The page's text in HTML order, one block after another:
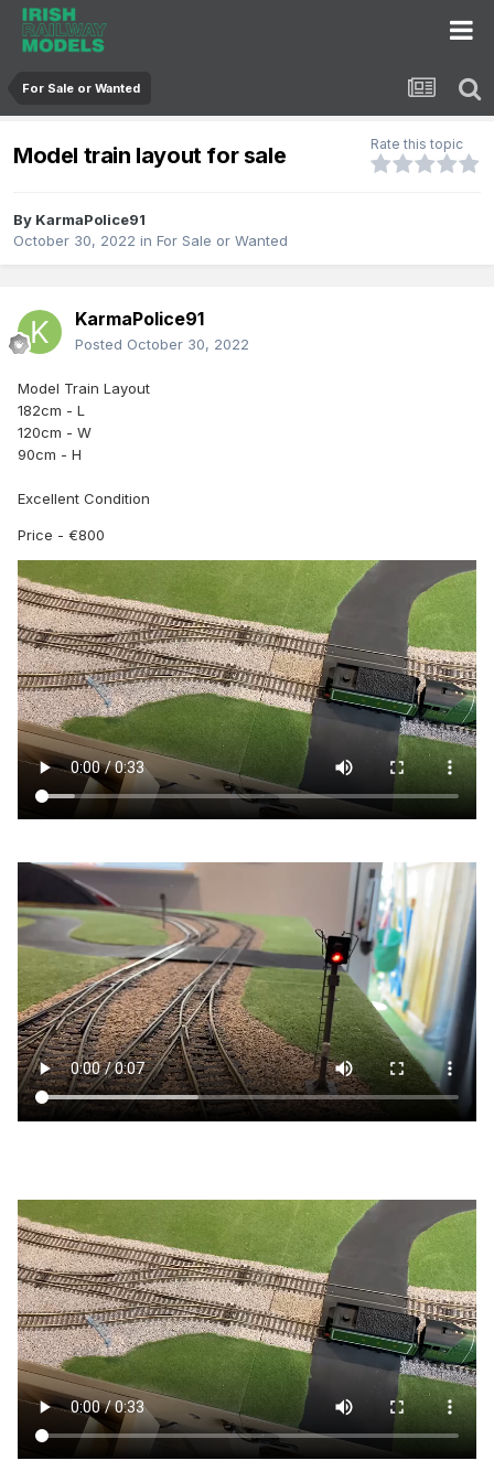
For Sale or Wanted
Model train layout for sale Rate this topic
By KarmaPolice91
October 30, 2022 in For Sale or Wanted
KarmaPolice91
Posted October 30, 2022
Model Train Layout
182cm - L
120cm - W
90cm - H
Excellent Condition
Price - €800